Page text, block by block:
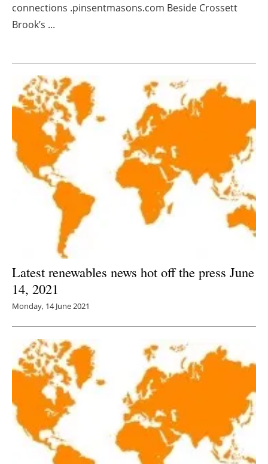
Jobs
Newsletters
connections .pinsentmasons.com Beside Crossett
Brook’s ...
Latest renewables news hot off the press June
14, 2021
Monday, 14 June 2021